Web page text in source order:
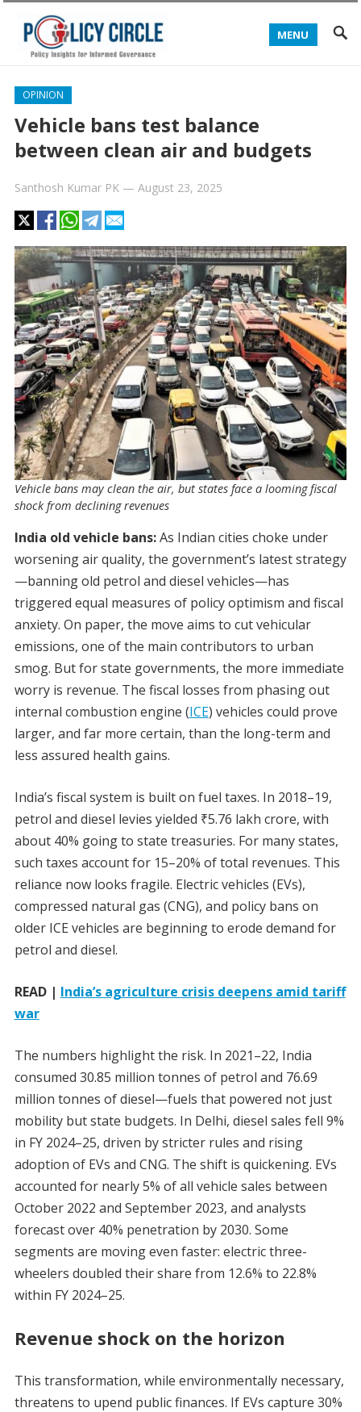
MENU
OPINION
Vehicle bans test balance
between clean air and budgets
Santhosh Kumar PK— August 23, 2025
Vehicle bans may clean the air, but states face a looming fiscal
shock from declining revenues
India old vehicle bans:As Indian cities choke under
worsening air quality, the government’s latest strategy
—banning old petrol and diesel vehicles—has
triggered equal measures of policy optimism and fiscal
anxiety. On paper, the move aims to cut vehicular
emissions, one of the main contributors to urban
smog. But for state governments, the more immediate
worry is revenue. The fiscal losses from phasing out
internal combustion engine (ICE) vehicles could prove
larger, and far more certain, than the long-term and
less assured health gains.
India’s fiscal system is built on fuel taxes. In 2018–19,
petrol and diesel levies yielded ₹5.76 lakh crore, with
about 40% going to state treasuries. For many states,
such taxes account for 15–20% of total revenues. This
reliance now looks fragile. Electric vehicles (EVs),
compressed natural gas (CNG), and policy bans on
older ICE vehicles are beginning to erode demand for
petrol and diesel.
READ | India’s agriculture crisis deepens amid tariff
war
The numbers highlight the risk. In 2021–22, India
consumed 30.85 million tonnes of petrol and 76.69
million tonnes of diesel—fuels that powered not just
mobility but state budgets. In Delhi, diesel sales fell 9%
in FY 2024–25, driven by stricter rules and rising
adoption of EVs and CNG. The shift is quickening. EVs
accounted for nearly 5% of all vehicle sales between
October 2022 and September 2023, and analysts
forecast over 40% penetration by 2030. Some
segments are moving even faster: electric three-
wheelers doubled their share from 12.6% to 22.8%
within FY 2024–25.
Revenue shock on the horizon
This transformation, while environmentally necessary,
threatens to upend public finances. If EVs capture 30%